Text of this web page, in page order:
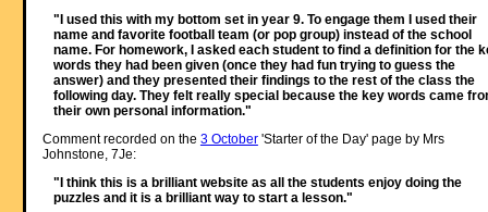
"I used this with my bottom set in year 9. To engage them I used their
name and favorite football team (or pop group) instead of the school
name. For homework, I asked each student to find a definition for the
words they had been given (once they had fun trying to guess the
answer) and they presented their findings to the rest of the class the
following day. They felt really special because the key words came
their own personal information."
Comment recorded on the 3 October'Starter of the Day' page by Mrs
Johnstone, 7Je:
"I think this is a brilliant website as all the students enjoy doing the
puzzles and it is a brilliant way to start a lesson."